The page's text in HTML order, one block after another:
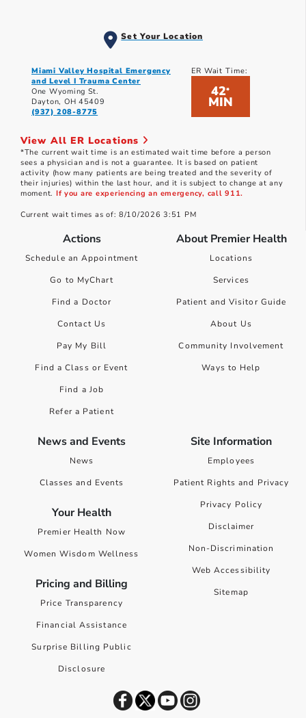
Set Your Location
Miami Valley Hospital Emergency
and Level I Trauma Center
One Wyoming St.
Dayton, OH 45409
(937) 208-8775
ER Wait Time:
42*
MIN
View All ER Locations
*The current wait time is an estimated wait time before a person
sees a physician and is not a guarantee. It is based on patient
activity (how many patients are being treated and the severity of
their injuries) within the last hour, and it is subject to change at any
moment. If you are experiencing an emergency, call 911.
Current wait times as of: 8/10/2026 3:51 PM
Actions
Schedule an Appointment
Go to MyChart
Find a Doctor
Contact Us
Pay My Bill
Find a Class or Event
Find a Job
Refer a Patient
About Premier Health
Locations
Services
Patient and Visitor Guide
About Us
Community Involvement
Ways to Help
News and Events
News
Classes and Events
Your Health
Premier Health Now
Women Wisdom Wellness
Pricing and Billing
Price Transparency
Financial Assistance
Surprise Billing Public
Disclosure
Site Information
Employees
Patient Rights and Privacy
Privacy Policy
Disclaimer
Non-Discrimination
Web Accessibility
Sitemap